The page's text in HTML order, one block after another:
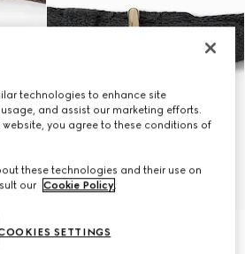
Extra-small pet collar
technologies to enhance site
and assist our marketing efforts.
website, you agree to these conditions of
these technologies and their use on
our Cookie Policy.
SETTINGS